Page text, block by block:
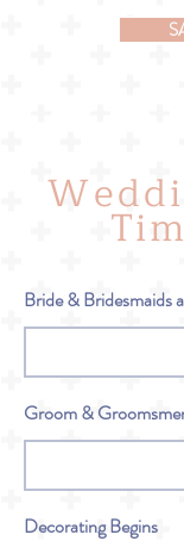
Bride & Bridesmaids
Groom &
Decorating Begins